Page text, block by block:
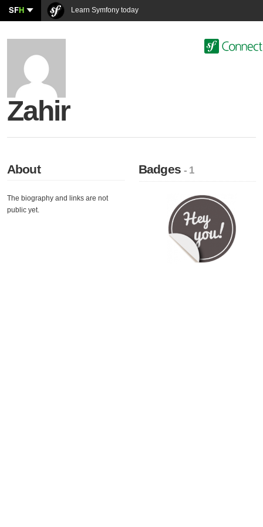
SFH Learn Symfony today
Zahir
About
The biography and links are not
public yet.
Badges- 1